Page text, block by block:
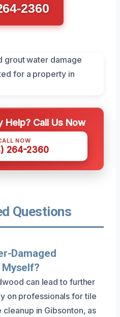
2360
Help? Call Us Now
NOW
264-2360
Questions
Damaged
can lead to further
on professionals for tile
in Gibsonton, as